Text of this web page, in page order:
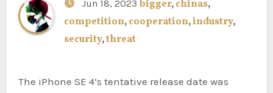
Jun 18, 2023 bigger,chinas,
competition,cooperation,industry,
security,threat
The iPhone SE 4’s tentative release date was